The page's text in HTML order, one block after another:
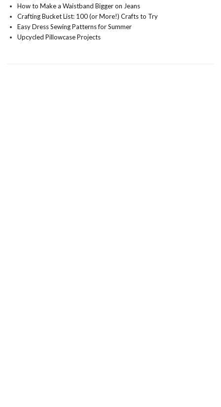
How to Make a Waistband Bigger on Jeans
Crafting Bucket List: 100 (or More!) Crafts to Try
Easy Dress Sewing Patterns for Summer
Upcycled Pillowcase Projects